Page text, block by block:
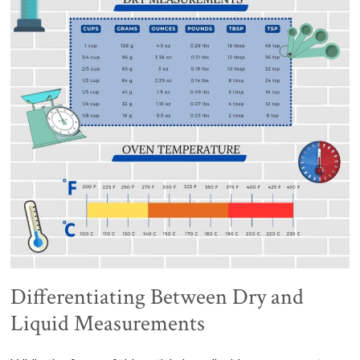
Differentiating Between Dry and
Liquid Measurements